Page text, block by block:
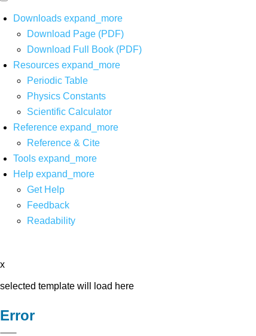
Downloads expand_more
Download Page (PDF)
Download Full Book (PDF)
Resources expand_more
Periodic Table
Physics Constants
Scientific Calculator
Reference expand_more
Reference & Cite
Tools expand_more
Help expand_more
Get Help
Feedback
Readability
x
selected template will load here
Error